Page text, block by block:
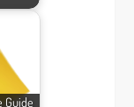
Guide